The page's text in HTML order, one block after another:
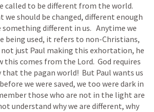
called to be different from the world.
we should be changed, different enough
different in us.   Anytime we
being used, it refers to non-Christians,
not just Paul making this exhortation, he
this comes from the Lord.  God requires
the pagan world!  But Paul wants us
we were saved, we too were dark in
those who are not in the light are
understand why we are different, why